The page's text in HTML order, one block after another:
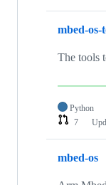
mbed-os-
The tools
Python
7
mbed-os